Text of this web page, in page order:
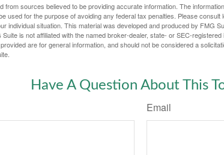
from sources believed to be providing accurate information. The
used for the purpose of avoiding any federal tax penalties. Please
individual situation. This material was developed and produced by FMG
is not affiliated with the named broker-dealer, state- or SEC-
are for general information, and should not be considered a
Have A Question About This
Email